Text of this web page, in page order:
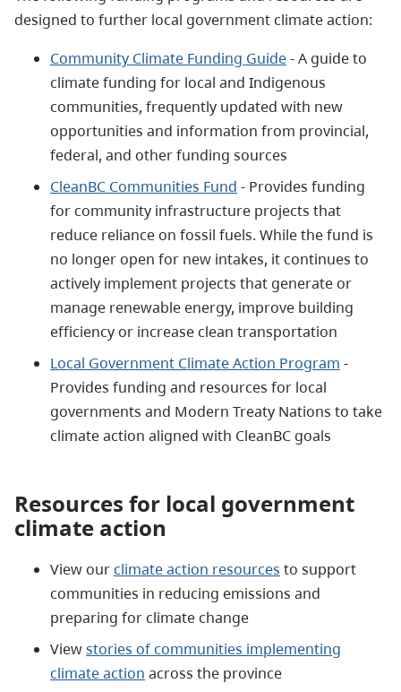
designed to further local government climate action:
Community Climate Funding Guide- A guide to
climate funding for local and Indigenous
communities, frequently updated with new
opportunities and information from provincial,
federal, and other funding sources
CleanBC Communities Fund - Provides funding
for community infrastructure projects that
reduce reliance on fossil fuels. While the fund is
no longer open for new intakes, it continues to
actively implement projects that generate or
manage renewable energy, improve building
efficiency or increase clean transportation
Local Government Climate Action Program -
Provides funding and resources for local
governments and Modern Treaty Nations to take
climate action aligned with CleanBC goals
Resources for local government
climate action
View ourclimate action resources to support
communities in reducing emissions and
preparing for climate change
Viewstories of communities implementing
climate action across the province